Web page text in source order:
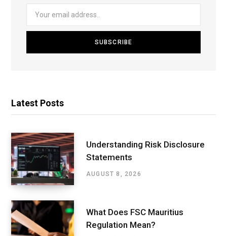
Latest Posts
Understanding Risk Disclosure
Statements
AUGUST 8, 2026
What Does FSC Mauritius
Regulation Mean?